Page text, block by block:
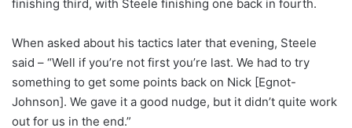
finishing third, with Steele finishing one back in fourth.
When asked about his tactics later that evening, Steele
said – “Well if you’re not first you’re last. We had to try
something to get some points back on Nick [Egnot-
Johnson]. We gave it a good nudge, but it didn’t quite work
out for us in the end.”